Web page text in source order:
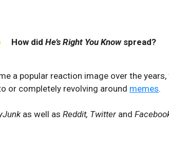
How did He’s Right You Knowspread?
a popular reaction image over the
or completely revolving around memes.
as well as Reddit, Twitter and